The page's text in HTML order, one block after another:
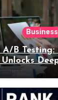
Business
A/B
Ad